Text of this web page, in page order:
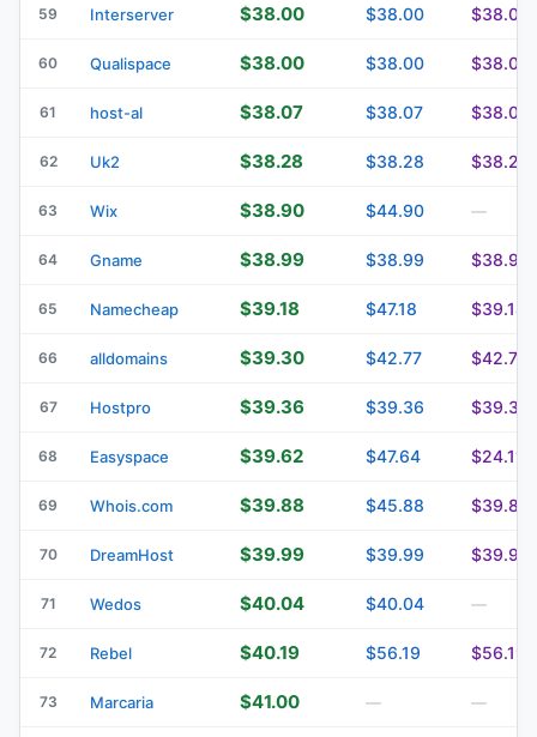
59 Interserver $38.00 $38.00 $38.00
60 Qualispace $38.00 $38.00 $38.00
61 host-al $38.07 $38.07 $38.07
62 Uk2 $38.28 $38.28 $38.28
63 Wix $38.90 $44.90 —
64 Gname $38.99 $38.99 $38.99
65 Namecheap $39.18 $47.18 $39.18
66 alldomains $39.30 $42.77 $42.77
67 Hostpro $39.36 $39.36 $39.36
68 Easyspace $39.62 $47.64 $24.11
69 Whois.com $39.88 $45.88 $39.88
70 DreamHost $39.99 $39.99 $39.99
71 Wedos $40.04 $40.04 —
72 Rebel $40.19 $56.19 $56.19
73 Marcaria $41.00 — —